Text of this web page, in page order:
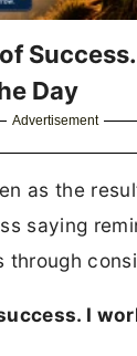
Day
Advertisement
as the
saying
through
I